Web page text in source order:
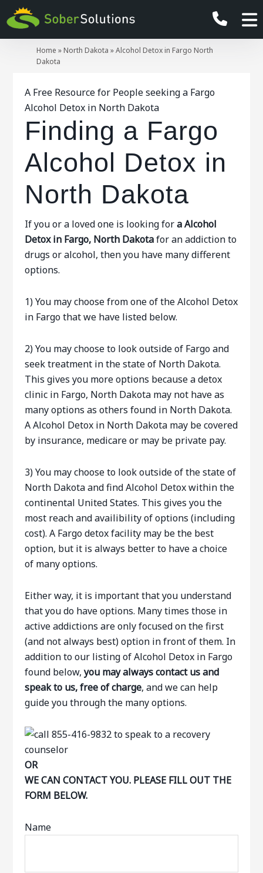
Home » North Dakota »Alcohol Detox in Fargo North
Dakota
A Free Resource for People seeking a Fargo
Alcohol Detox in North Dakota
Finding a Fargo
Alcohol Detox in
North Dakota
If you or a loved one is looking fora Alcohol
Detox in Fargo, North Dakotafor an addiction to
drugs or alcohol, then you have many different
options.
1) You may choose from one of the Alcohol Detox
in Fargo that we have listed below.
2) You may choose to look outside of Fargo and
seek treatment in the state of North Dakota.
This gives you more options because a detox
clinic in Fargo, North Dakota may not have as
many options as others found in North Dakota.
A Alcohol Detox in North Dakota may be covered
by insurance, medicare or may be private pay.
3) You may choose to look outside of the state of
North Dakota and find Alcohol Detox within the
continental United States. This gives you the
most reach and availibility of options (including
cost). A Fargo detox facility may be the best
option, but it is always better to have a choice
of many options.
Either way, it is important that you understand
that you do have options. Many times those in
active addictions are only focused on the first
(and not always best) option in front of them. In
addition to our listing of Alcohol Detox in Fargo
found below,you may always contact us and
speak to us, free of charge, and we can help
guide you through the many options.
OR
WE CAN CONTACT YOU. PLEASE FILL OUT THE
FORM BELOW.
Name